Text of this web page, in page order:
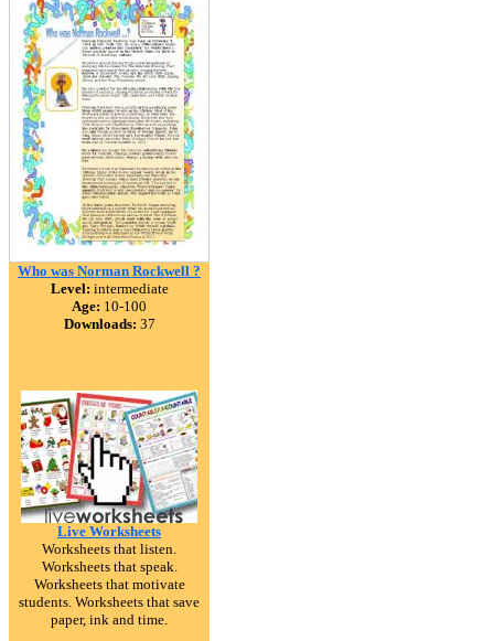
Who was Norman Rockwell ?
Level: intermediate
Age: 10-100
Downloads: 37
Live Worksheets
Worksheets that listen.
Worksheets that speak.
Worksheets that motivate
students. Worksheets that save
paper, ink and time.